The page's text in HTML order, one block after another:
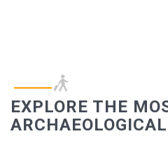
EXPLORE THE